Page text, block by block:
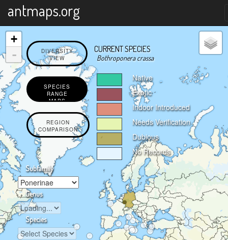
antmaps.org
DIVERSITY
VIEW
SPECIES
RANGE
MAPS
REGION
COMPARISON
Subfamily
Genus
Species
Native
Exotic
Indoor Introduced
Needs Verification
Dubious
No Records
CURRENT SPECIES
Bothroponera crassa
+
-